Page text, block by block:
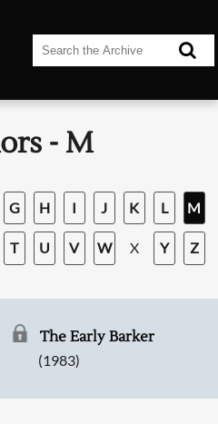
- M
G H I J K L M
T U V W X Y Z
The Early Barker
(1983)